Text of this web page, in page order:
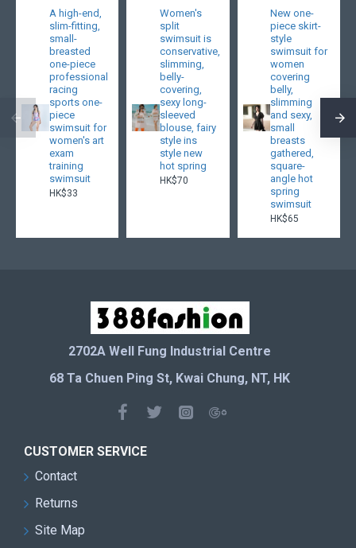
A high-end,
slim-fitting,
small-
breasted
one-piece
professional
racing
sports one-
piece
swimsuit for
women's art
exam
training
swimsuit
HK$33
Women's
split
swimsuit is
conservative,
slimming,
belly-
covering,
sexy long-
sleeved
blouse, fairy
style ins
style new
hot spring
HK$70
New one-
piece skirt-
style
swimsuit for
women
covering
belly,
slimming
and sexy,
small
breasts
gathered,
square-
angle hot
spring
swimsuit
HK$65
2702A Well Fung Industrial Centre
68 Ta Chuen Ping St, Kwai Chung, NT, HK
CUSTOMER SERVICE
Contact
Returns
Site Map